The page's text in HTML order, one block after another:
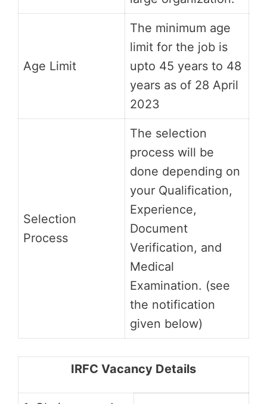
Age Limit
The minimum age
limit for the job is
upto 45 years to 48
years as of 28 April
2023
Selection
Process
The selection
process will be
done depending on
your Qualification,
Experience,
Document
Verification, and
Medical
Examination. (see
the notification
given below)
IRFC Vacancy Details